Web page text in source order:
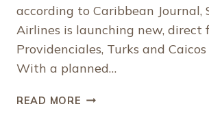
according to Caribbean Journal,
Airlines is launching new, direct
Providenciales, Turks and
With a planned…
READ MORE NEW